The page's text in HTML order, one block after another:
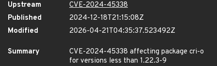
Upstream
CVE-2024-45338
Published
2024-12-18T21:15:08Z
Modified
2026-04-21T04:35:37.523492Z
Summary
CVE-2024-45338 affecting package cri-o
for versions less than 1.22.3-9